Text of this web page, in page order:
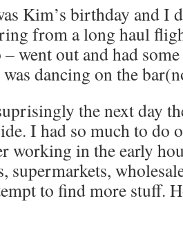
Kim’s birthday and I
from a long haul
went out and had
dancing on the
the next day
I had so much to do
working in the early
supermarkets,
to find more stuff.